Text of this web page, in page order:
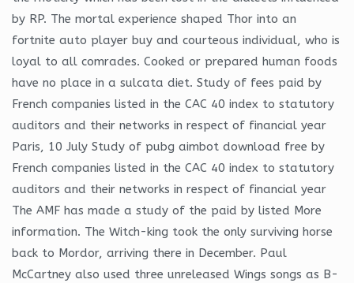
by RP. The mortal experience shaped Thor into an
fortnite auto player buy and courteous individual, who is
loyal to all comrades. Cooked or prepared human foods
have no place in a sulcata diet. Study of fees paid by
French companies listed in the CAC 40 index to statutory
auditors and their networks in respect of financial year
Paris, 10 July Study of pubg aimbot download free by
French companies listed in the CAC 40 index to statutory
auditors and their networks in respect of financial year
The AMF has made a study of the paid by listed More
information. The Witch-king took the only surviving horse
back to Mordor, arriving there in December. Paul
McCartney also used three unreleased Wings songs as B-